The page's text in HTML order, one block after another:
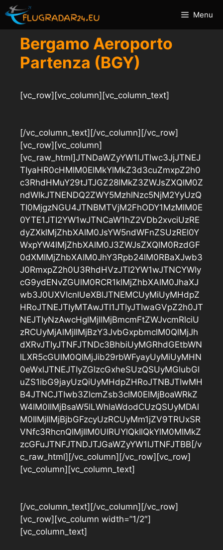
Vai
al
contenuto
Menu
Bergamo Aeroporto
Partenza (BGY)
[vc_row][vc_column][vc_column_text]
[/vc_column_text][/vc_column][/vc_row]
[vc_row][vc_column]
[vc_raw_html]JTNDaWZyYW1lJTIwc3JjJTNEJ
TIyaHR0cHMlM0ElMkYlMkZ3d3cuZmxpZ2h0
c3RhdHMuY29tJTJGZ28lMkZ3ZWJsZXQlM0Z
ndWlkJTNENDQ2ZWY5MzhlNzc5NjM2YyUzQ
TI0MjgzNGU4JTNBMTVjM2FhODY1MzMlM0E
0YTE1JTI2YW1wJTNCaW1hZ2VDb2xvciUzRE
dyZXklMjZhbXAlM0JsYW5ndWFnZSUzREl0Y
WxpYW4lMjZhbXAlM0J3ZWJsZXQlM0RzdGF
0dXMlMjZhbXAlM0JhY3Rpb24lM0RBaXJwb3
J0RmxpZ2h0U3RhdHVzJTI2YW1wJTNCYWly
cG9ydENvZGUlM0RCR1klMjZhbXAlM0JhaXJ
wb3J0UXVlcnlUeXBlJTNEMCUyMiUyMHdpZ
HRoJTNEJTIyMTAwJTI1JTIyJTIwaGVpZ2h0JT
NEJTIyNzAwcHglMjIlMjBmcmFtZWJvcmRlciU
zRCUyMjAlMjIlMjBzY3JvbGxpbmclM0QlMjJh
dXRvJTIyJTNFJTNDc3BhbiUyMGRhdGEtbWN
lLXR5cGUlM0QlMjJib29rbWFyayUyMiUyMHN
0eWxlJTNEJTIyZGlzcGxheSUzQSUyMGlubGl
uZS1ibG9jayUzQiUyMHdpZHRoJTNBJTIwMH
B4JTNCJTIwb3ZlcmZsb3clM0ElMjBoaWRkZ
W4lM0IlMjBsaW5lLWhlaWdodCUzQSUyMDAl
M0IlMjIlMjBjbGFzcyUzRCUyMm1jZV9TRUxSR
VNfc3RhcnQlMjIlM0UlRUYlQkIlQkYlM0MlMkZ
zcGFuJTNFJTNDJTJGaWZyYW1lJTNFJTBB[/v
c_raw_html][/vc_column][/vc_row][vc_row]
[vc_column][vc_column_text]
[/vc_column_text][/vc_column][/vc_row]
[vc_row][vc_column width=”1/2″]
[vc_column_text]